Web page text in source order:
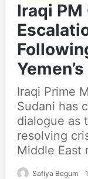
Iraqi
Iraqi Prime
Sudani has
dialogue as
resolving
Middle East
Safiya Begum